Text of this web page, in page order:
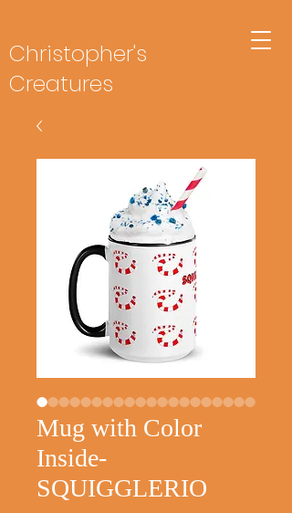
Christopher's
Creatures
Mug with Color
Inside-
SQUIGGLERIO